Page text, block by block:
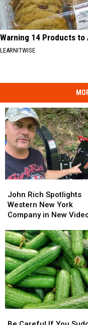
Warning 14 Products to
LEARNITWISE
Rich
Spotlights
Western
York
Company
in
New
Video
John Rich Spotlights
Western New York
Company in New
Rich
Spotlights
Western
York
Company
in
New
Video